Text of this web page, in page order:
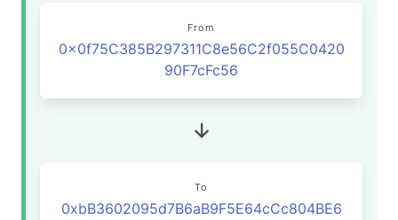
From
0x0f75C385B297311C8e56C2f055C0420
90F7cFc56
To
0xbB3602095d7B6aB9F5E64cCc804BE6